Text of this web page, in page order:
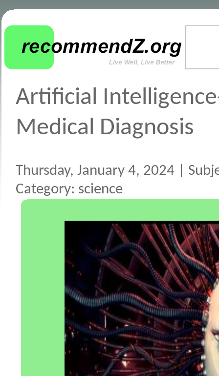
Artificial
Medical Diagnosis
Thursday, January 4, 2024 |
Category: science